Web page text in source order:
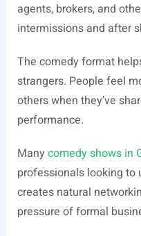
agents, brokers, and
intermissions and after
The comedy format
strangers. People feel
others when they’ve
performance.
Many comedy shows in
professionals looking to
creates natural
pressure of formal